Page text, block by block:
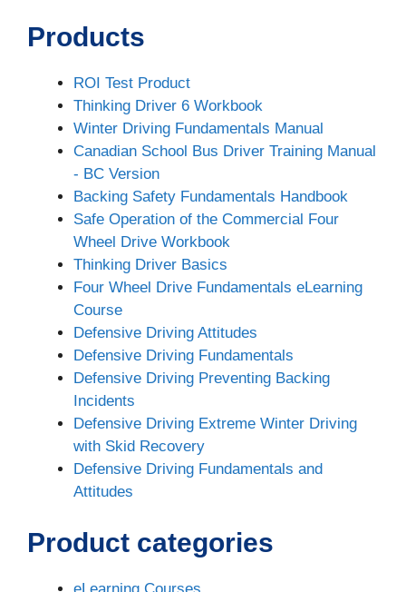
Products
ROI Test Product
Thinking Driver 6 Workbook
Winter Driving Fundamentals Manual
Canadian School Bus Driver Training Manual
- BC Version
Backing Safety Fundamentals Handbook
Safe Operation of the Commercial Four
Wheel Drive Workbook
Thinking Driver Basics
Four Wheel Drive Fundamentals eLearning
Course
Defensive Driving Attitudes
Defensive Driving Fundamentals
Defensive Driving Preventing Backing
Incidents
Defensive Driving Extreme Winter Driving
with Skid Recovery
Defensive Driving Fundamentals and
Attitudes
Product categories
eLearning Courses